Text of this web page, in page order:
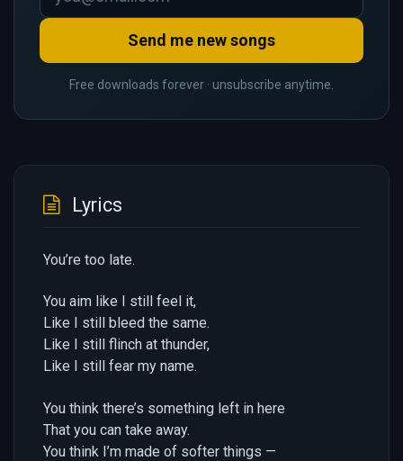
Send me new songs
Free downloads forever · unsubscribe anytime.
Lyrics
You’re too late.
You aim like I still feel it,
Like I still bleed the same.
Like I still flinch at thunder,
Like I still fear my name.
You think there’s something left in here
That you can take away.
You think I’m made of softer things —